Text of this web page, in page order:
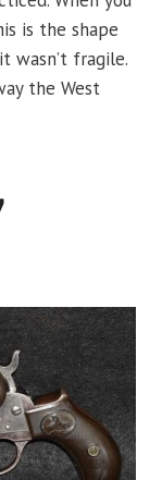
is the shape
wasn’t fragile.
the West